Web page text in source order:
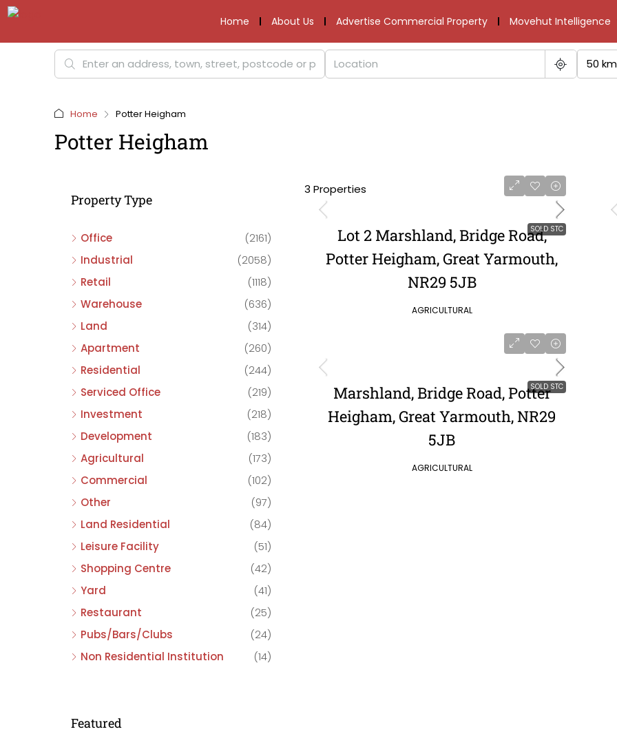
Home About Us Advertise Commercial Property Movehut Intelligence
50 km
Home Potter Heigham
Potter Heigham
3 Properties
SOLD STC
Lot 2 Marshland, Bridge Road,
Potter Heigham, Great Yarmouth,
NR29 5JB
AGRICULTURAL
SOLD STC
Marshland, Bridge Road, Potter
Heigham, Great Yarmouth, NR29
5JB
AGRICULTURAL
Property Type
Office
(2161)
Industrial
(2058)
Retail
(1118)
Warehouse
(636)
Land
(314)
Apartment
(260)
Residential
(244)
Serviced Office
(219)
Investment
(218)
Development
(183)
Agricultural
(173)
Commercial
(102)
Other
(97)
Land Residential
(84)
Leisure Facility
(51)
Shopping Centre
(42)
Yard
(41)
Restaurant
(25)
Pubs/Bars/Clubs
(24)
Non Residential Institution
(14)
Featured